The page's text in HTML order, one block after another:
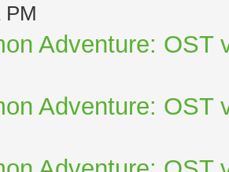
PM
Adventure: OST
Adventure: OST